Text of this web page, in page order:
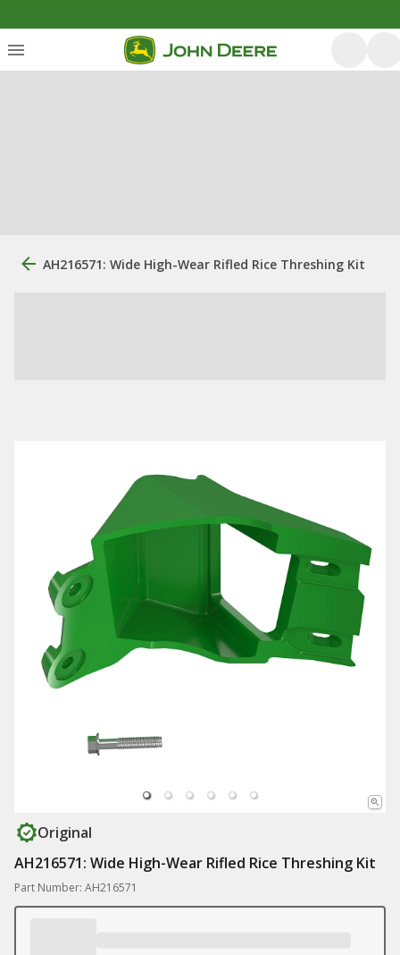
AH216571: Wide High-Wear Rifled Rice Threshing Kit
Original
AH216571: Wide High-Wear Rifled Rice Threshing Kit
Part Number: AH216571